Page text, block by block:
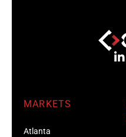
MARKETS
Atlanta